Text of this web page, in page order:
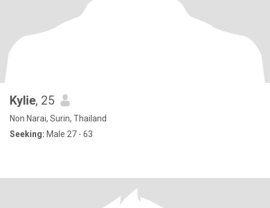
Kylie, 25
Non Narai, Surin, Thailand
Seeking: Male 27 - 63